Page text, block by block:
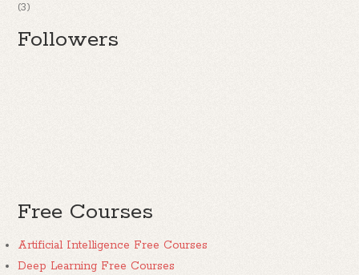
(3)
Followers
Free Courses
Artificial Intelligence Free Courses
Deep Learning Free Courses